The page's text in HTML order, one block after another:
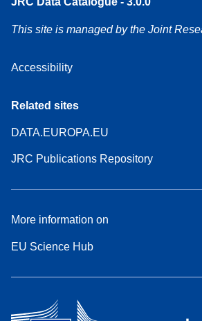
This site is managed by the Joint
Accessibility
Related sites
DATA.EUROPA.EU
JRC Publications Repository
More information on
EU Science Hub